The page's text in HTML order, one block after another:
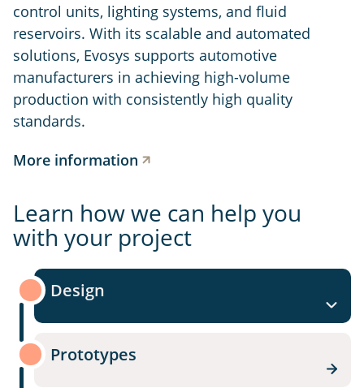
control units, lighting systems, and fluid
reservoirs. With its scalable and automated
solutions, Evosys supports automotive
manufacturers in achieving high-volume
production with consistently high quality
standards.
More information
Learn how we can help you
with your project
Design
Prototypes